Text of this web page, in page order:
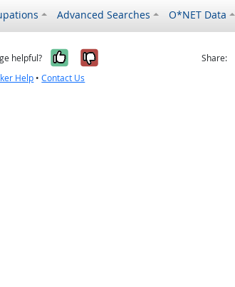
Advanced Searches O*NET Data
helpful? Yes, it was helpful
No, it was not
Help •Contact Us
Share: